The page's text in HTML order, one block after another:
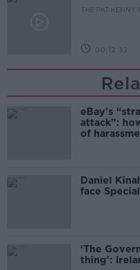
THE PAT KENNY
00:12:32
eBay’s
attack”:
of
Daniel
face
‘The
thing’: